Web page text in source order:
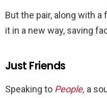
But the pair, along with
it in a new way, saving
Just Friends
Speaking to People, a